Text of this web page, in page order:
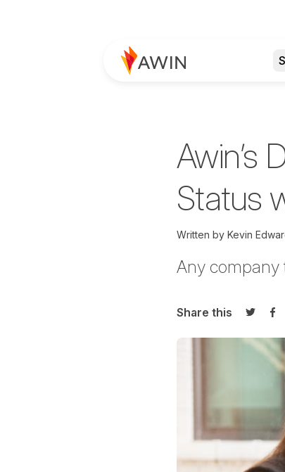
Awin’s
Status
Written by Kevin
Any company
Share this
Share